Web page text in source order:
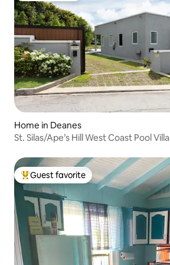
Home in Deanes
St. Silas/Ape’s Hill West Coast Pool Villa
Top guest favorite
Guest favorite